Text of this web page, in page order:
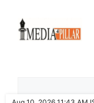
content